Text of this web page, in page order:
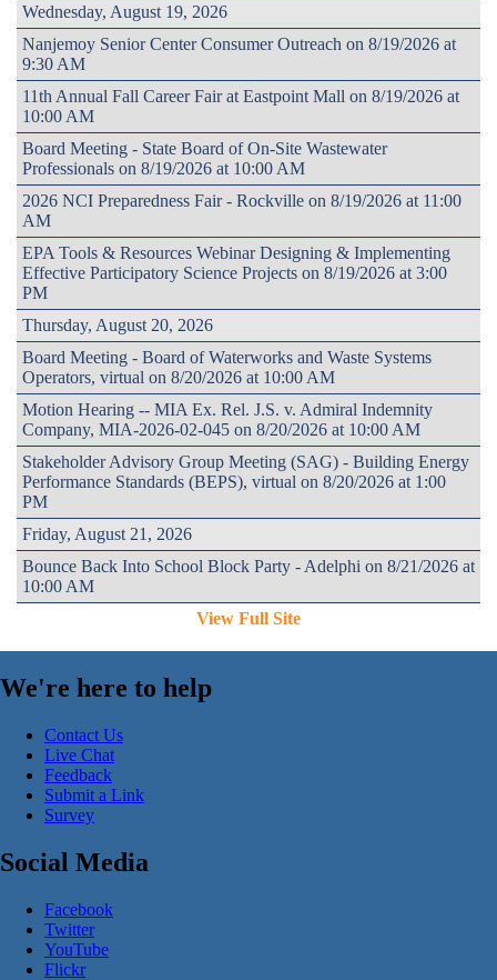
Wednesday, August 19, 2026
Nanjemoy Senior Center Consumer Outreach on 8/19/2026 at
9:30 AM
11th Annual Fall Career Fair at Eastpoint Mall on 8/19/2026 at
10:00 AM
Board Meeting - State Board of On-Site Wastewater
Professionals on 8/19/2026 at 10:00 AM
2026 NCI Preparedness Fair - Rockville on 8/19/2026 at 11:00
AM
EPA Tools & Resources Webinar Designing & Implementing
Effective Participatory Science Projects on 8/19/2026 at 3:00
PM
Thursday, August 20, 2026
Board Meeting - Board of Waterworks and Waste Systems
Operators, virtual on 8/20/2026 at 10:00 AM
Motion Hearing -- MIA Ex. Rel. J.S. v. Admiral Indemnity
Company, MIA-2026-02-045 on 8/20/2026 at 10:00 AM
Stakeholder Advisory Group Meeting (SAG) - Building Energy
Performance Standards (BEPS), virtual on 8/20/2026 at 1:00
PM
Friday, August 21, 2026
Bounce Back Into School Block Party - Adelphi on 8/21/2026 at
10:00 AM
View Full Site
We're here to help
Contact Us
Live Chat
Feedback
Submit a Link
Survey
Social Media
Facebook
Twitter
YouTube
Flickr